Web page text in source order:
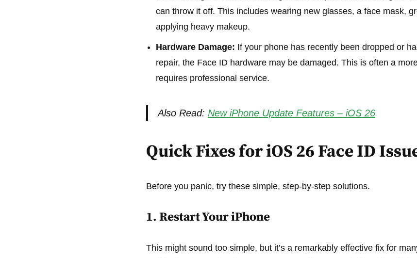
can throw it off. This includes wearing new glasses, a face mask,
applying heavy makeup.
Hardware Damage: If your phone has recently been dropped or
repair, the Face ID hardware may be damaged. This is often a
requires professional service.
Also Read: New iPhone Update Features – iOS 26
Quick Fixes for iOS 26 Face ID
Before you panic, try these simple, step-by-step solutions.
1. Restart Your iPhone
This might sound too simple, but it’s a remarkably effective fix for